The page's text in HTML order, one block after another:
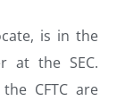
is in the
at the SEC.
CFTC are